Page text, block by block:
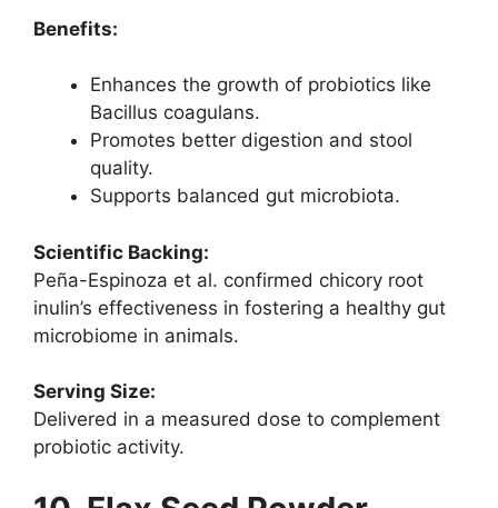
Benefits:
Enhances the growth of probiotics like
Bacillus coagulans.
Promotes better digestion and stool
quality.
Supports balanced gut microbiota.
Scientific Backing:
Peña-Espinoza et al. confirmed chicory root
inulin’s effectiveness in fostering a healthy gut
microbiome in animals.
Serving Size:
Delivered in a measured dose to complement
probiotic activity.